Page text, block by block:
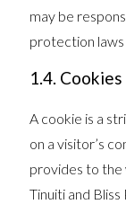
may be
protection
1.4. Cookies
A cookie is a
on a visitor’s
provides to the
Tinuiti and